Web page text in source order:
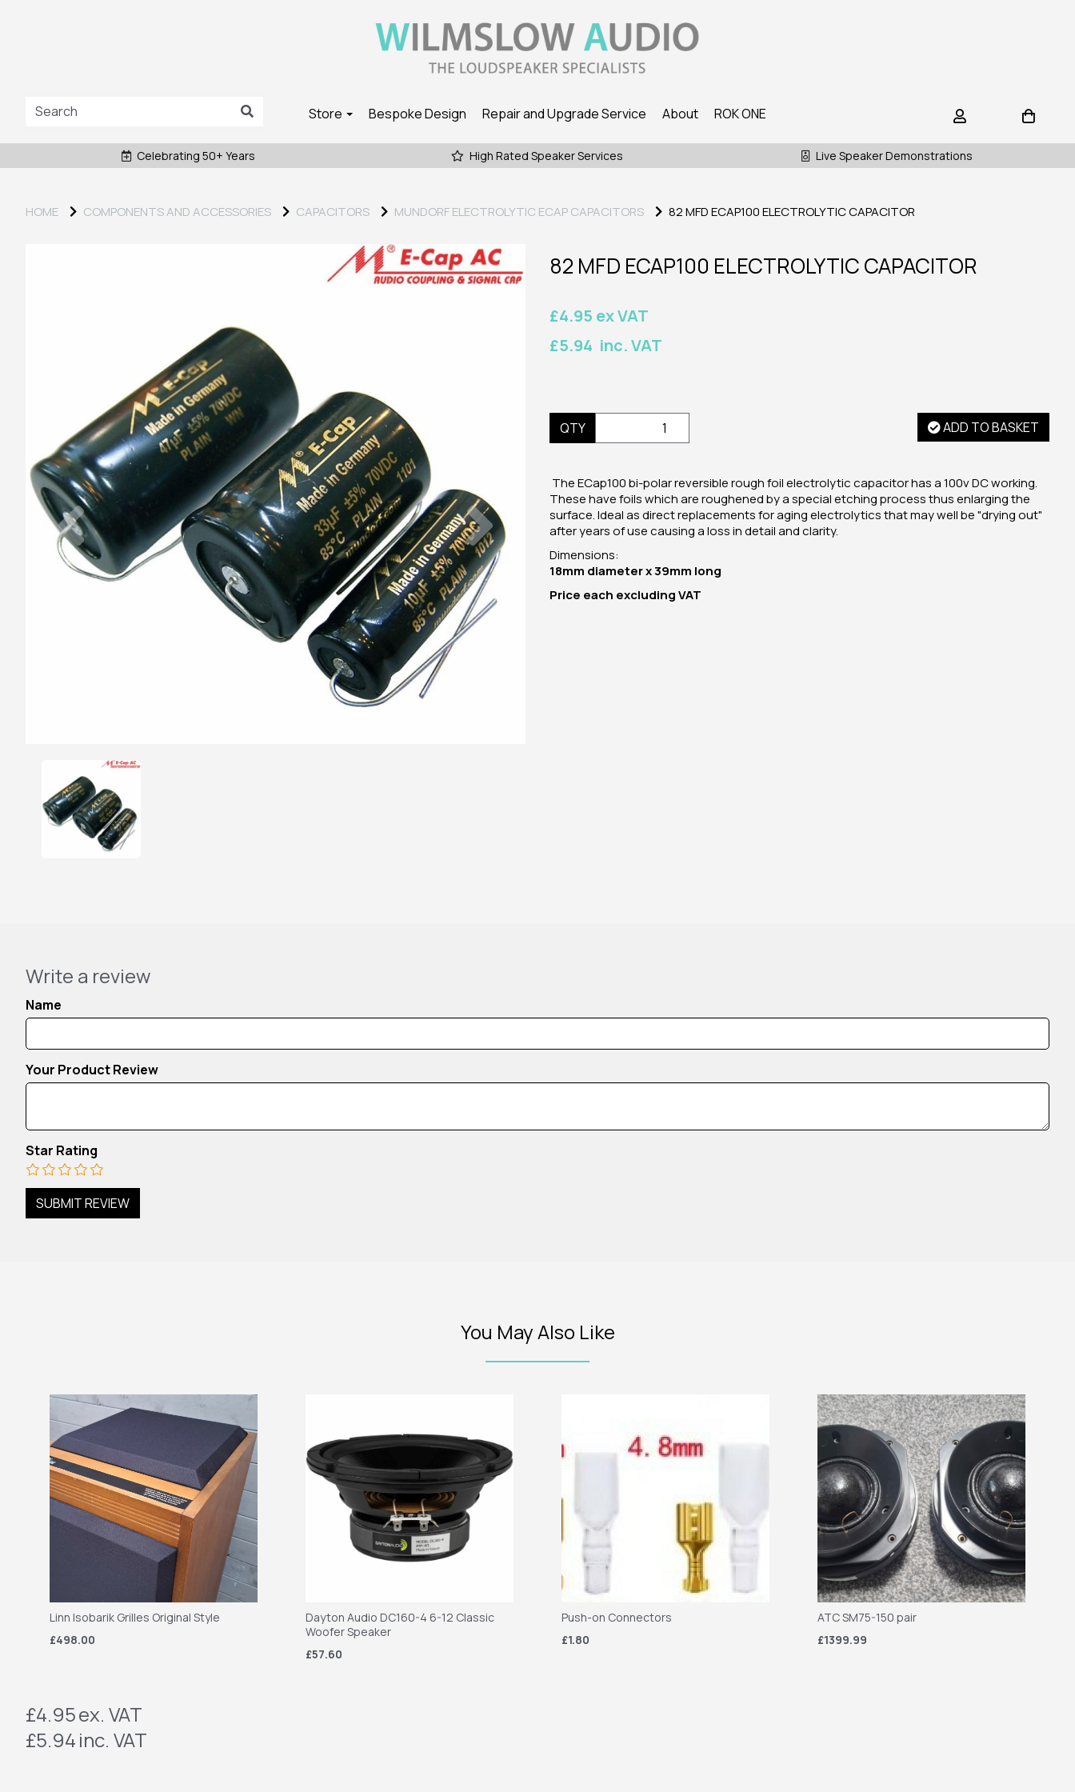
Store Bespoke Design Repair and Upgrade Service About ROK ONE
Celebrating 50+ Years High Rated Speaker Services Live Speaker Demonstrations
HOME COMPONENTS AND ACCESSORIES CAPACITORS MUNDORF ELECTROLYTIC ECAP CAPACITORS 82 MFD ECAP100 ELECTROLYTIC CAPACITOR
Previous
82 MFD ECAP100 ELECTROLYTIC CAPACITOR
£4.95 ex VAT
£5.94 inc. VAT
QTY ADD TO BASKET
The ECap100 bi-polar reversible rough foil electrolytic capacitor has a 100v DC working.
These have foils which are roughened by a special etching process thus enlarging the
surface. Ideal as direct replacements for aging electrolytics that may well be "drying out"
after years of use causing a loss in detail and clarity.
Dimensions:
18mm diameter x 39mm long
Price each excluding VAT
Write a review
Name
Your Product Review
Star Rating
You May Also Like
Linn Isobarik Grilles Original Style
£498.00
Dayton Audio DC160-4 6-12 Classic
Woofer Speaker
£57.60
Push-on Connectors
£1.80
ATC SM75-150 pair
£1399.99
£4.95ex. VAT
£5.94inc. VAT